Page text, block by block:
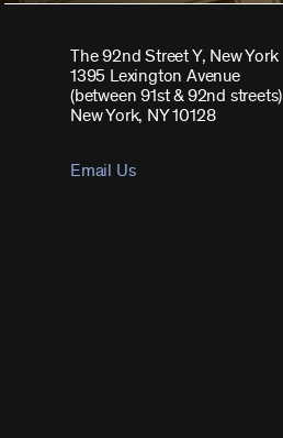
The 92nd Street Y, New York
1395 Lexington Avenue
(between 91st & 92nd streets)
New York, NY 10128
Email Us